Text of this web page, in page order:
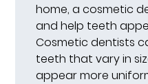
home, a cosmetic
and help teeth
Cosmetic dentists
teeth that vary in
appear more